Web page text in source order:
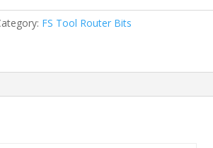
FS Tool Router Bits